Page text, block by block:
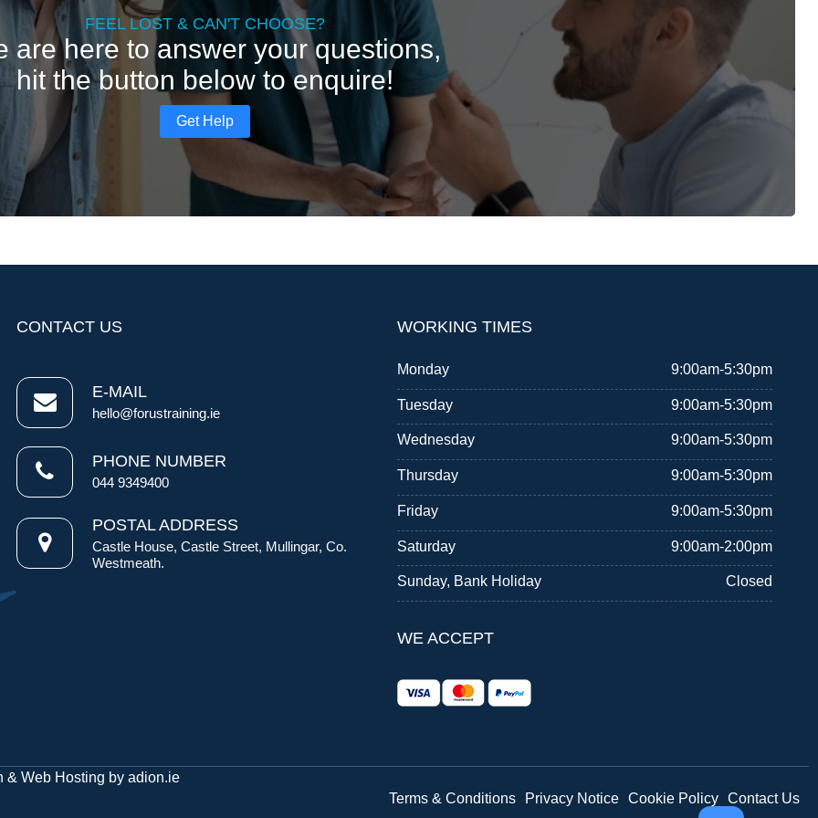
FEEL LOST & CAN'T CHOOSE?
are here to answer your questions,
hit the button below to enquire!
Get Help
CONTACT US
E-MAIL
hello@forustraining.ie
PHONE NUMBER
044 9349400
POSTAL ADDRESS
Castle House, Castle Street, Mullingar, Co.
Westmeath.
WORKING TIMES
Monday 9:00am-5:30pm
Tuesday 9:00am-5:30pm
Wednesday 9:00am-5:30pm
Thursday 9:00am-5:30pm
Friday 9:00am-5:30pm
Saturday 9:00am-2:00pm
Sunday, Bank Holiday Closed
WE ACCEPT
& Web Hosting by adion.ie
Terms & Conditions
Privacy Notice Cookie Policy Contact Us